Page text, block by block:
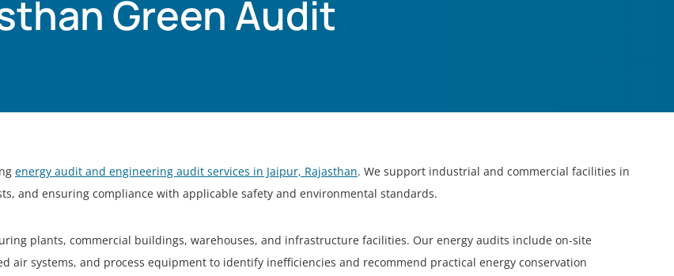
Green Audit
energy audit and engineering audit services in Jaipur, Rajasthan. We support industrial and commercial facilities in
and ensuring compliance with applicable safety and environmental standards.
plants, commercial buildings, warehouses, and infrastructure facilities. Our energy audits include on-site
air systems, and process equipment to identify inefficiencies and recommend practical energy conservation